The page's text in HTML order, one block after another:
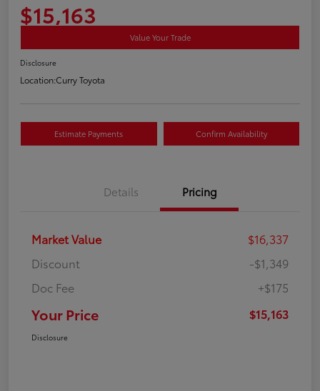
$15,163
Value Your Trade
Disclosure
Location:Curry Toyota
Estimate Payments Confirm Availability
Details Pricing
Market Value
$16,337
Discount
-$1,349
Doc Fee
+$175
Your Price $15,163
Disclosure